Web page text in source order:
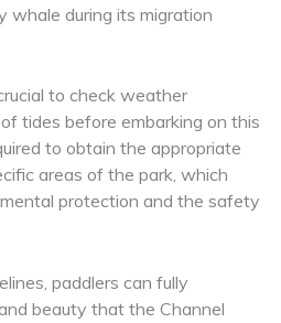
whale during its migration
to check weather
tides before embarking on this
to obtain the appropriate
areas of the park, which
protection and the safety
paddlers can fully
beauty that the Channel